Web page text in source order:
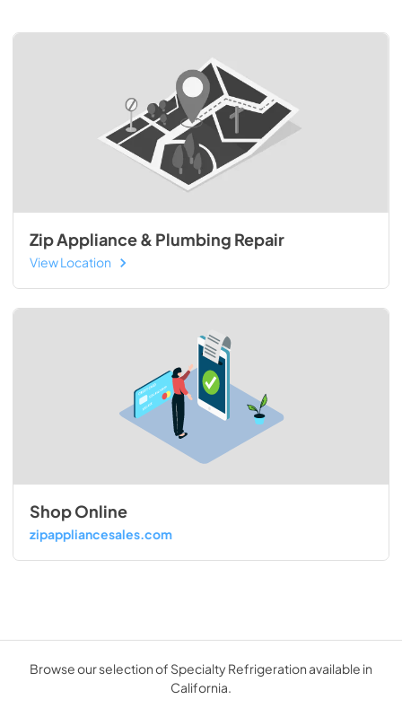
Zip Appliance & Plumbing Repair
View Location
Shop Online
zipappliancesales.com
Browse our selection of Specialty Refrigeration available in
California.